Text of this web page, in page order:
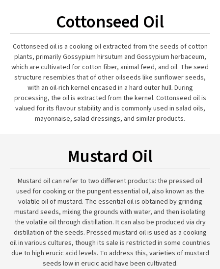
Cottonseed Oil
Cottonseed oil is a cooking oil extracted from the seeds of cotton
plants, primarily Gossypium hirsutum and Gossypium herbaceum,
which are cultivated for cotton fiber, animal feed, and oil. The seed
structure resembles that of other oilseeds like sunflower seeds,
with an oil-rich kernel encased in a hard outer hull. During
processing, the oil is extracted from the kernel. Cottonseed oil is
valued for its flavour stability and is commonly used in salad oils,
mayonnaise, salad dressings, and similar products.
Mustard Oil
Mustard oil can refer to two different products: the pressed oil
used for cooking or the pungent essential oil, also known as the
volatile oil of mustard. The essential oil is obtained by grinding
mustard seeds, mixing the grounds with water, and then isolating
the volatile oil through distillation. It can also be produced via dry
distillation of the seeds. Pressed mustard oil is used as a cooking
oil in various cultures, though its sale is restricted in some countries
due to high erucic acid levels. To address this, varieties of mustard
seeds low in erucic acid have been cultivated.